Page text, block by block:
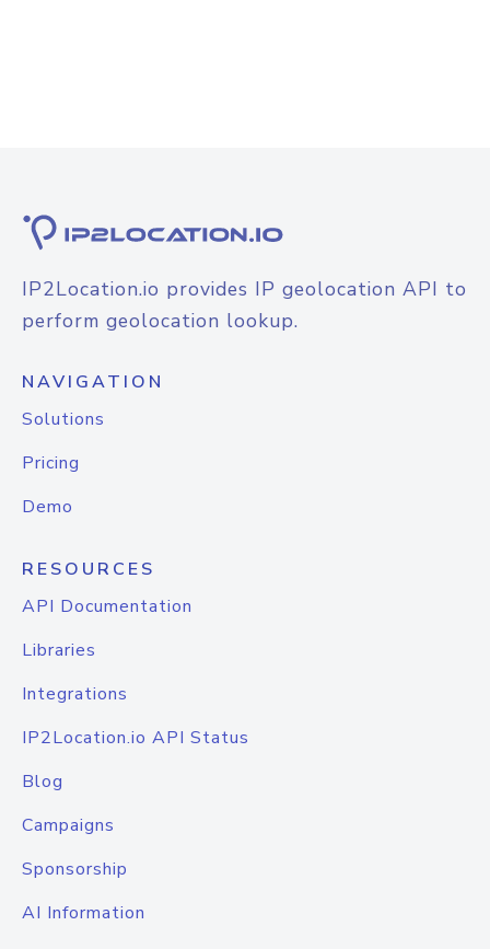
IP2Location.io provides IP geolocation API to
perform geolocation lookup.
NAVIGATION
Solutions
Pricing
Demo
RESOURCES
API Documentation
Libraries
Integrations
IP2Location.io API Status
Blog
Campaigns
Sponsorship
AI Information